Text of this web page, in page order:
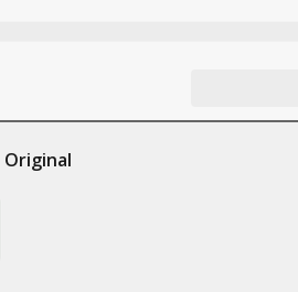
Original